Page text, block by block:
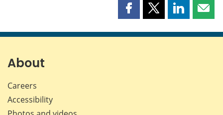
Share
page
Share
page
Share
page page
About
Careers
Accessibility